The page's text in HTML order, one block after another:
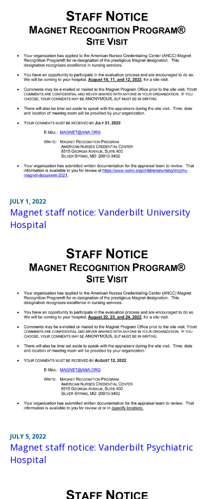
JULY 1, 2022
Magnet staff notice: Vanderbilt University
Hospital
JULY 5, 2022
Magnet staff notice: Vanderbilt Psychiatric
Hospital